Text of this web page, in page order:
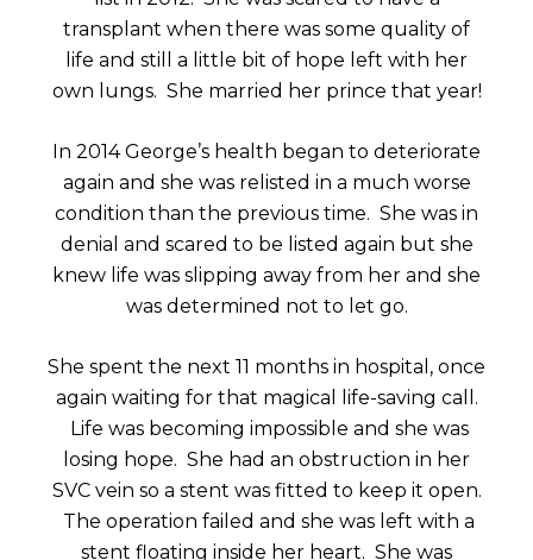
transplant when there was some quality of
life and still a little bit of hope left with her
own lungs. She married her prince that year!
In 2014 George’s health began to deteriorate
again and she was relisted in a much worse
condition than the previous time. She was in
denial and scared to be listed again but she
knew life was slipping away from her and she
was determined not to let go.
She spent the next 11 months in hospital, once
again waiting for that magical life-saving call.
Life was becoming impossible and she was
losing hope. She had an obstruction in her
SVC vein so a stent was fitted to keep it open.
The operation failed and she was left with a
stent floating inside her heart. She was